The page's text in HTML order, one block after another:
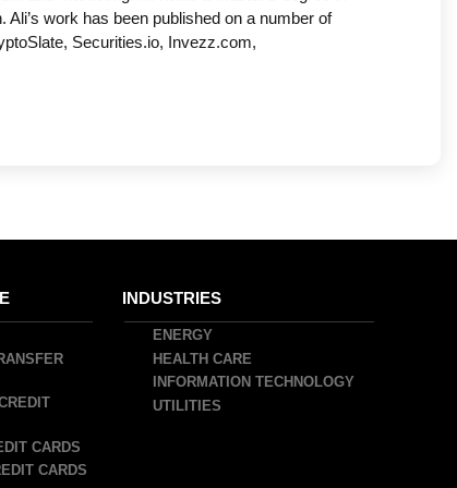
work has been published on a number of
Securities.io, Invezz.com,
CARDS
CARDS
INDUSTRIES
ENERGY
HEALTH CARE
INFORMATION TECHNOLOGY
UTILITIES